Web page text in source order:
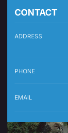
CONTACT
ADDRESS
PHONE
EMAIL